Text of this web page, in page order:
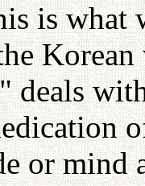
is what
deals
or